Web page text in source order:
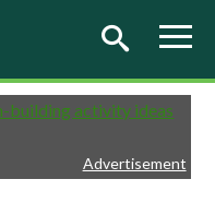
Advertisement